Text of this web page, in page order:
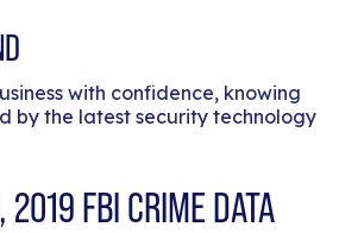
with confidence, knowing
by the latest security technology
2019 FBI CRIME DATA